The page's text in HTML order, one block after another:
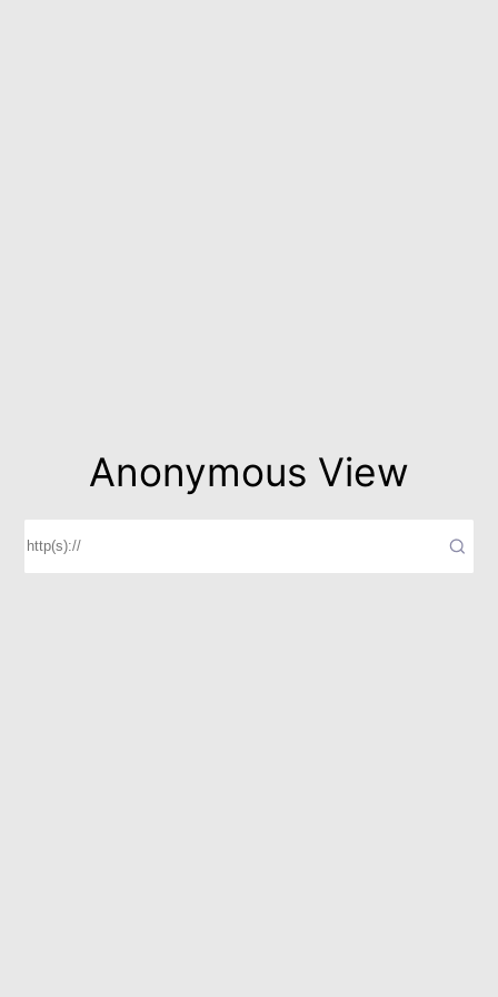
Anonymous View